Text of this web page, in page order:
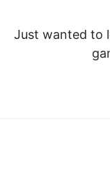
Just wanted to